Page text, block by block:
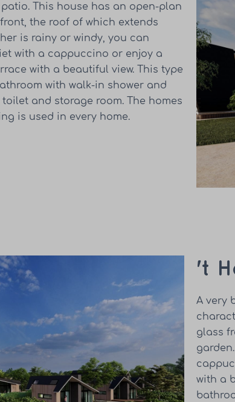
This house has an open-plan
the roof of which extends
is rainy or windy, you can
with a cappuccino or enjoy a
with a beautiful view. This type
with walk-in shower and
and storage room. The homes
is used in every home.
't
A very
glass
with a